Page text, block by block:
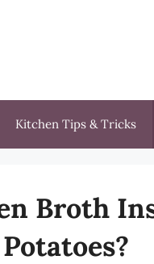
Kitchen Tips & Tricks
Broth